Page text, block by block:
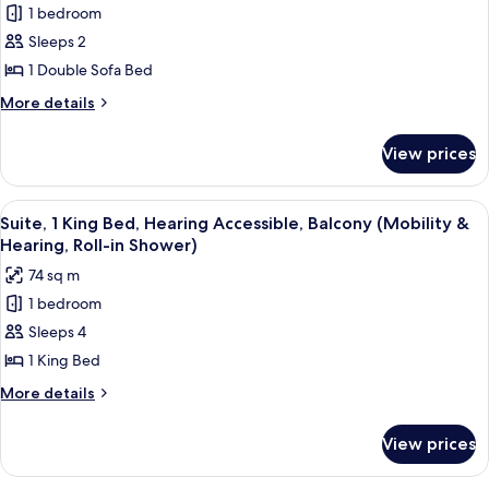
for
Suite,
Balcony,
Tower
(Parlor)
1 bedroom
Sleeps 2
1 Double Sofa Bed
More details
More
Balcony,
Tower
(Parlor)
View prices
View
all
photos
for
Suite,
1
King
Bed,
Balcony
A hotel room with a large bed, a
4
Suite, 1 King Bed, Hearing Accessible, Balcony (Mobility &
Hearing, Roll-in Shower)
74 sq m
1 bedroom
Sleeps 4
1 King Bed
More details
More
1
View prices